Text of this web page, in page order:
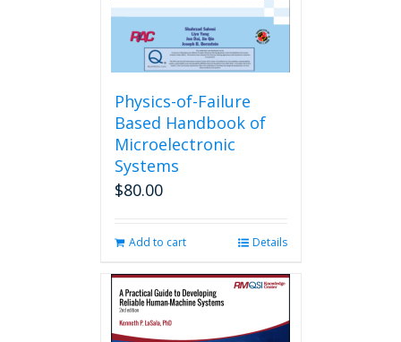
Physics-of-Failure
Based Handbook of
Microelectronic
Systems
$80.00
Add to cart Details